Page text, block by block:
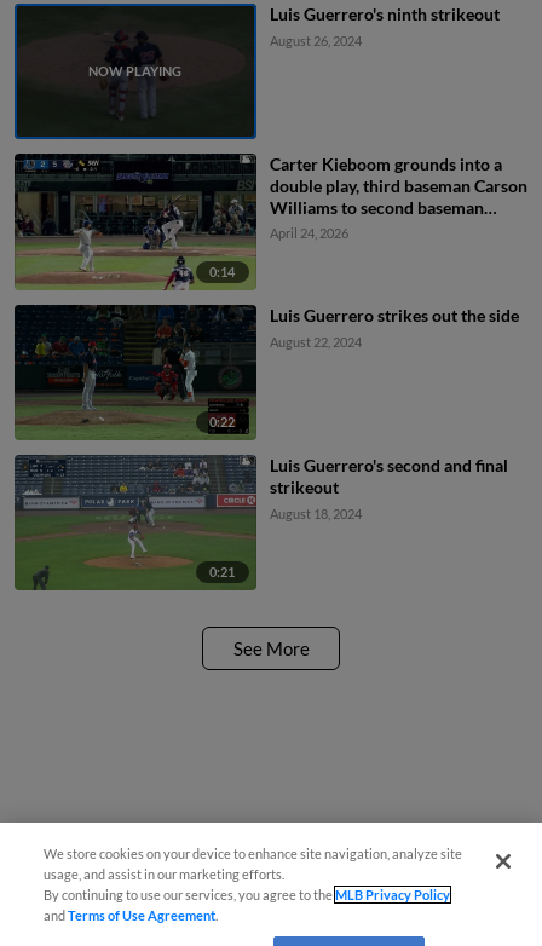
Luis Guerrero's ninth strikeout
August 26, 2024
0:14
Carter Kieboom grounds into a
double play, third baseman Carson
Williams to second baseman
Carlos Colmenarez to first
April 24, 2026
0:22
Luis Guerrero strikes out the side
August 22, 2024
0:21
Luis Guerrero's second and final
strikeout
August 18, 2024
See More
We store cookies on your device to enhance site navigation, analyze site
usage, and assist in our marketing efforts.
By continuing to use our services, you agree to theMLB Privacy Policy
andTerms of Use Agreement